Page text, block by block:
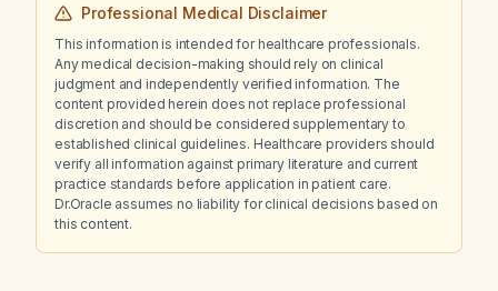
Professional Medical Disclaimer
This information is intended for healthcare professionals.
Any medical decision-making should rely on clinical
judgment and independently verified information. The
content provided herein does not replace professional
discretion and should be considered supplementary to
established clinical guidelines. Healthcare providers should
verify all information against primary literature and current
practice standards before application in patient care.
Dr.Oracle assumes no liability for clinical decisions based on
this content.